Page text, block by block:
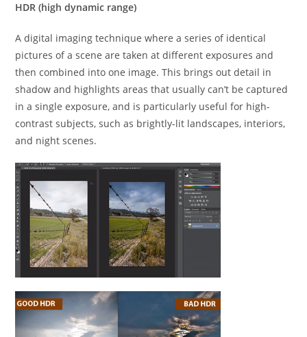
HDR (high dynamic range)
A digital imaging technique where a series of identical
pictures of a scene are taken at different exposures and
then combined into one image. This brings out detail in
shadow and highlights areas that usually can’t be captured
in a single exposure, and is particularly useful for high-
contrast subjects, such as brightly-lit landscapes, interiors,
and night scenes.